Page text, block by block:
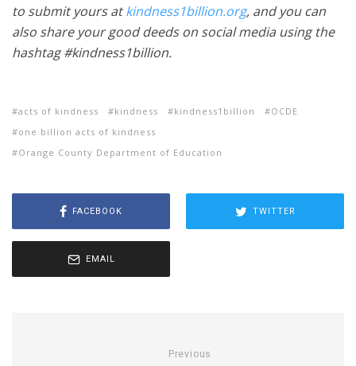
to submit yours atkindness1billion.org, and you can
also share your good deeds on social media using the
hashtag #kindness1billion.
acts of kindness kindness kindness1billion
OCDE
one billion acts of kindness
Orange County Department of Education
FACEBOOK TWITTER
EMAIL
Previous